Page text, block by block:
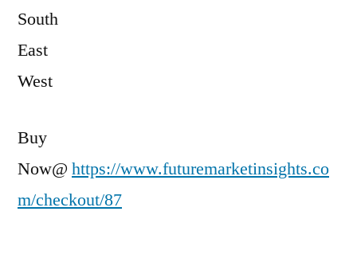
South
East
West
Buy
Now@ https://www.futuremarketinsights.co
m/checkout/87